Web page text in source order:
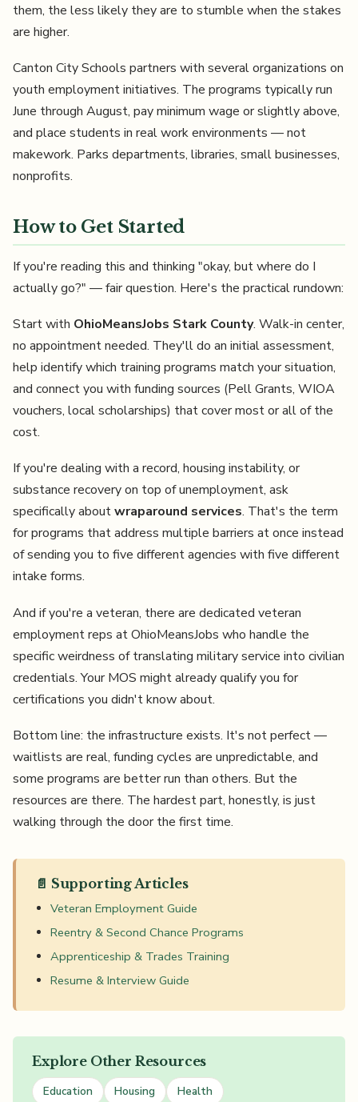
them, the less likely they are to stumble when the stakes
are higher.
Canton City Schools partners with several organizations on
youth employment initiatives. The programs typically run
June through August, pay minimum wage or slightly above,
and place students in real work environments — not
makework. Parks departments, libraries, small businesses,
nonprofits.
How to Get Started
If you're reading this and thinking "okay, but where do I
actually go?" — fair question. Here's the practical rundown:
Start with OhioMeansJobs Stark County. Walk-in center,
no appointment needed. They'll do an initial assessment,
help identify which training programs match your situation,
and connect you with funding sources (Pell Grants, WIOA
vouchers, local scholarships) that cover most or all of the
cost.
If you're dealing with a record, housing instability, or
substance recovery on top of unemployment, ask
specifically aboutwraparound services. That's the term
for programs that address multiple barriers at once instead
of sending you to five different agencies with five different
intake forms.
And if you're a veteran, there are dedicated veteran
employment reps at OhioMeansJobs who handle the
specific weirdness of translating military service into civilian
credentials. Your MOS might already qualify you for
certifications you didn't know about.
Bottom line: the infrastructure exists. It's not perfect —
waitlists are real, funding cycles are unpredictable, and
some programs are better run than others. But the
resources are there. The hardest part, honestly, is just
walking through the door the first time.
📄 Supporting Articles
Veteran Employment Guide
Reentry & Second Chance Programs
Apprenticeship & Trades Training
Resume & Interview Guide
Explore Other Resources
Education Housing Health